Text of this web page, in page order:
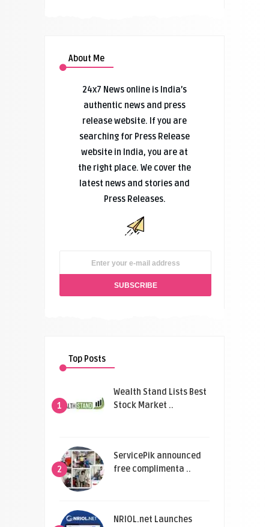
About Me
24x7 News online is India’s
authentic news and press
release website. If you are
searching for Press Release
website in India, you are at
the right place. We cover the
latest news and stories and
Press Releases.
Top Posts
1
Wealth Stand Lists Best
Stock Market ..
2
ServicePik announced
free complimenta ..
NRIOL.net Launches